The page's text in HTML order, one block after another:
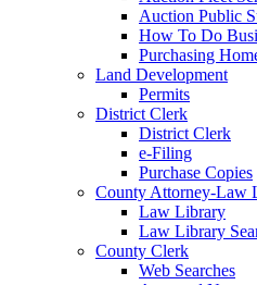
Auction Public
How To Do
Purchasing
Land Development
Permits
District Clerk
District Clerk
e-Filing
Purchase Copies
County Attorney-Law
Law Library
Law Library
County Clerk
Web Searches